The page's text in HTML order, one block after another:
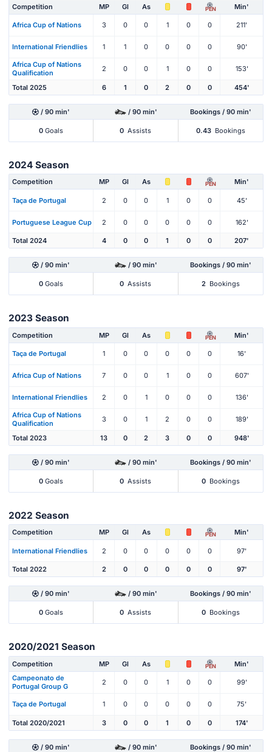
Competition MP Gl As PEN Min'
Africa Cup of Nations 3 0 0 1 0 0 211'
International Friendlies 1 1 0 0 0 0 90'
Africa Cup of Nations
Qualification
2 0 0 1 0 0 153'
Total 2025 6 1 0 2 0 0 454'
/ 90 min' / 90 min' Bookings / 90 min'
0 Goals 0 Assists 0.43 Bookings
2024 Season
Competition MP Gl As PEN Min'
Taça de Portugal 2 0 0 1 0 0 45'
Portuguese League Cup 2 0 0 0 0 0 162'
Total 2024 4 0 0 1 0 0 207'
/ 90 min' / 90 min' Bookings / 90 min'
0 Goals 0 Assists 2 Bookings
2023 Season
Competition MP Gl As PEN Min'
Taça de Portugal 1 0 0 0 0 0 16'
Africa Cup of Nations 7 0 0 1 0 0 607'
International Friendlies 2 0 1 0 0 0 136'
Africa Cup of Nations
Qualification
3 0 1 2 0 0 189'
Total 2023 13 0 2 3 0 0 948'
/ 90 min' / 90 min' Bookings / 90 min'
0 Goals 0 Assists 0 Bookings
2022 Season
Competition MP Gl As PEN Min'
International Friendlies 2 0 0 0 0 0 97'
Total 2022 2 0 0 0 0 0 97'
/ 90 min' / 90 min' Bookings / 90 min'
0 Goals 0 Assists 0 Bookings
2020/2021 Season
Competition MP Gl As PEN
Min'
Campeonato de
Portugal Group G
2 0 0 1 0 0 99'
Taça de Portugal 1 0 0 0 0 0 75'
Total 2020/2021 3 0 0 1 0 0 174'
/ 90 min' / 90 min' Bookings / 90 min'